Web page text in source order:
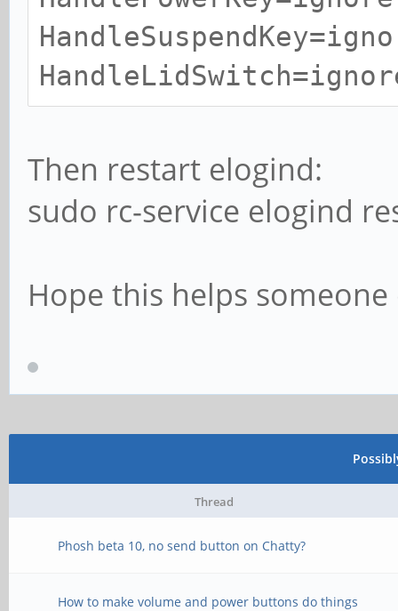
Then restart elogind:
sudo rc-service elogind
Hope this helps someone
Thread
Phosh beta 10, no send button on Chatty?
How to make volume and power buttons do things